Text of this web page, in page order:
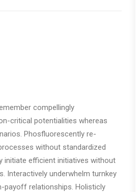
compellingly
critical potentialities whereas
Phosfluorescently re-
without standardized
initiate efficient initiatives without
Interactively underwhelm turnkey
payoff relationships. Holisticly